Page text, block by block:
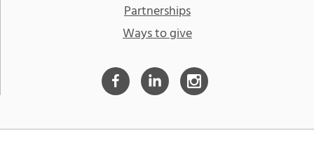
Partnerships
Ways to give